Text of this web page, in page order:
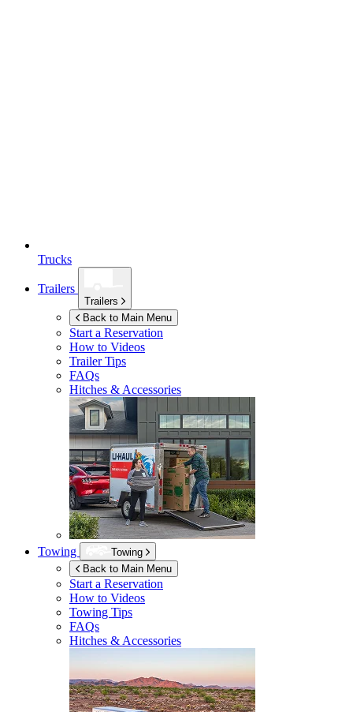
Trucks
Trailers
Trailers
Back to Main Menu
Start a Reservation
How to Videos
Trailer Tips
FAQs
Hitches & Accessories
Towing
Towing
Back to Main Menu
Start a Reservation
How to Videos
Towing Tips
FAQs
Hitches & Accessories